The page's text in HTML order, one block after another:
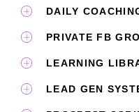
DAILY
PRIVATE FB
LEARNING
LEAD GEN